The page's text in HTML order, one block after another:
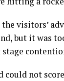
visitors’
but it was
could not